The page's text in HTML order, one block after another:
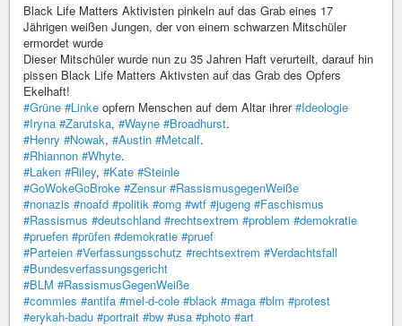
Black Life Matters Aktivisten pinkeln auf das Grab eines 17
Jährigen weißen Jungen, der von einem schwarzen Mitschüler
ermordet wurde
Dieser Mitschüler wurde nun zu 35 Jahren Haft verurteilt, darauf hin
pissen Black Life Matters Aktivsten auf das Grab des Opfers
Ekelhaft!
#Grüne #Linke opfern Menschen auf dem Altar ihrer#Ideologie
#Iryna #Zarutska, #Wayne #Broadhurst.
#Henry #Nowak, #Austin #Metcalf.
#Rhiannon #Whyte.
#Laken #Riley, #Kate #Steinle
#GoWokeGoBroke #Zensur #RassismusgegenWeiße
#nonazis #noafd #politik #omg #wtf #jugeng #Faschismus
#Rassismus #deutschland #rechtsextrem #problem #demokratie
#pruefen #prüfen #demokratie #pruef
#Parteien #Verfassungsschutz #rechtsextrem #Verdachtsfall
#Bundesverfassungsgericht
#BLM #RassismusGegenWeiße
#commies #antifa #mel-d-cole #black #maga #blm #protest
#erykah-badu #portrait #bw #usa #photo #art